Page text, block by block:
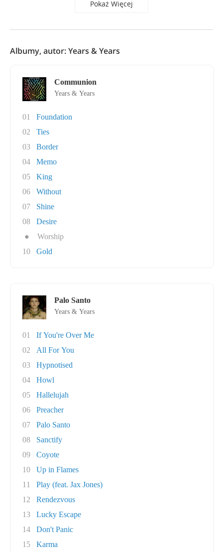
Pokaż Więcej
Albumy, autor: Years & Years
Communion
Years & Years
01
Foundation
02
Ties
03
Border
04
Memo
05
King
06
Without
07
Shine
08
Desire
●
Worship
10
Gold
Palo Santo
Years & Years
01
If You're Over Me
02
All For You
03
Hypnotised
04
Howl
05
Hallelujah
06
Preacher
07
Palo Santo
08
Sanctify
09
Coyote
10
Up in Flames
11
Play (feat. Jax Jones)
12
Rendezvous
13
Lucky Escape
14
Don't Panic
15
Karma